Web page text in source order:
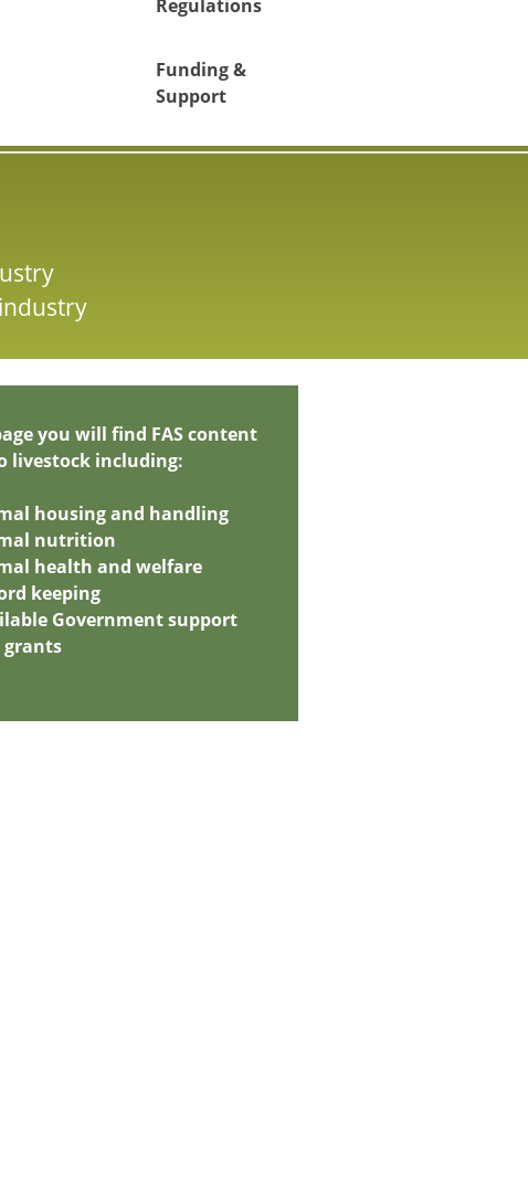
Regulations
Funding &
Support
you will find FAS content
livestock including:
housing and handling
nutrition
health and welfare
keeping
Government support
grants